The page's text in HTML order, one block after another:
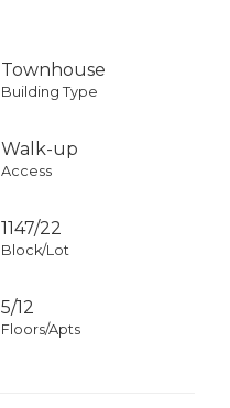
Townhouse
Building Type
Walk-up
Access
1147/22
Block/Lot
5/12
Floors/Apts